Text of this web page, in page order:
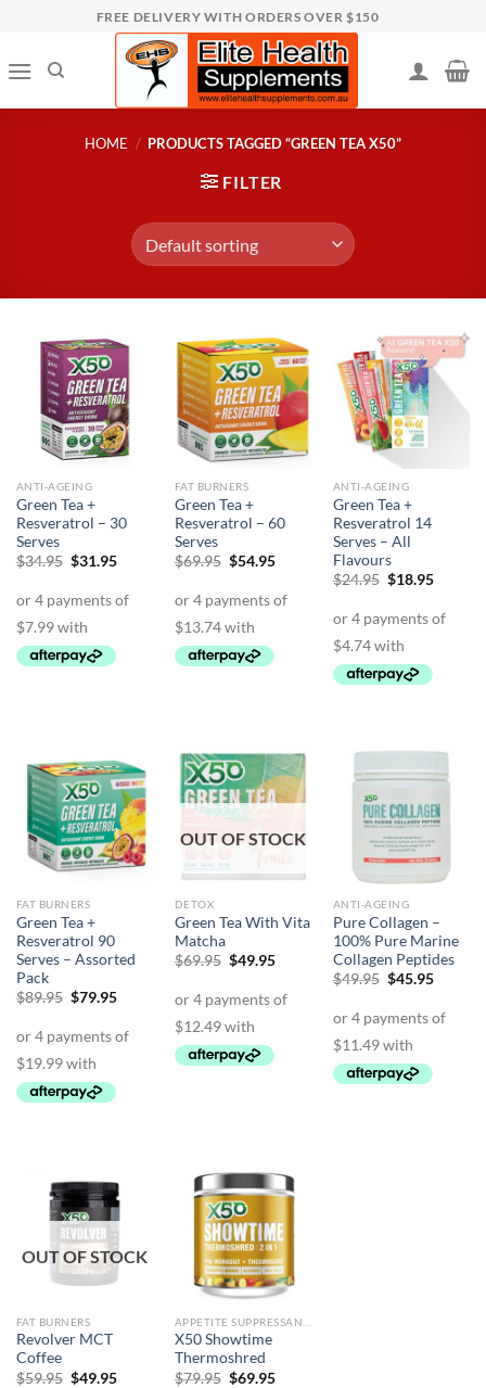
content
FREE DELIVERY WITH ORDERS OVER $150
HOME / PRODUCTS TAGGED “GREEN TEA X50”
FILTER
ANTI-AGEING
Green Tea +
Resveratrol – 30
Serves
$34.95 Original
$34.95.
$31.95Current
$31.95.
FAT BURNERS
Green Tea +
Resveratrol – 60
Serves
$69.95 Original
$69.95.
$54.95Current
$54.95.
ANTI-AGEING
Green Tea +
Resveratrol 14
Serves – All
Flavours
$24.95 Original
$24.95.
$18.95Current
$18.95.
FAT BURNERS
Green Tea +
Resveratrol 90
Serves – Assorted
Pack
$89.95 Original
$89.95.
$79.95Current
$79.95.
OUT OF STOCK
DETOX
Green Tea With Vita
Matcha
$69.95 Original
$69.95.
$49.95Current
$49.95.
ANTI-AGEING
Pure Collagen –
100% Pure Marine
Collagen Peptides
$49.95 Original
$49.95.
$45.95Current
$45.95.
OUT OF STOCK
FAT BURNERS
Revolver MCT
Coffee
$59.95 Original
$49.95Current
X50 Showtime
Thermoshred
$79.95 Original
$69.95Current